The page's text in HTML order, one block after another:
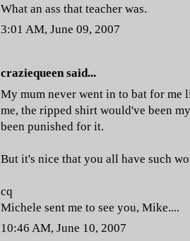
What an ass that teacher was.
3:01 AM, June 09, 2007
craziequeensaid...
My mum never went in to bat for me
me, the ripped shirt would've been
been punished for it.
But it's nice that you all have such
cq
Michele sent me to see you, Mike....
10:46 AM, June 10, 2007